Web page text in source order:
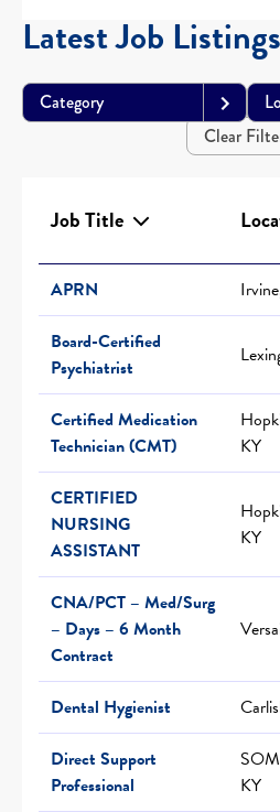
Latest Job
Category
Clear
Job Title
APRN
Board-Certified
Psychiatrist
Certified Medication
Technician (CMT)
KY
CERTIFIED
NURSING
ASSISTANT
KY
CNA/PCT – Med/Surg
– Days – 6 Month
Contract
Dental Hygienist
Direct Support
Professional
KY